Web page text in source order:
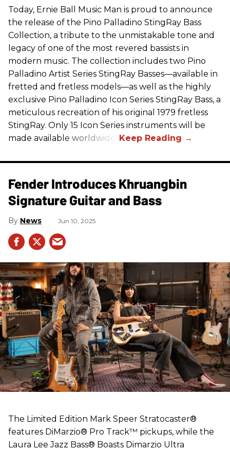
Today, Ernie Ball Music Man is proud to announce
the release of the Pino Palladino StingRay Bass
Collection, a tribute to the unmistakable tone and
legacy of one of the most revered bassists in
modern music. The collection includes two Pino
Palladino Artist Series StingRay Basses—available in
fretted and fretless models—as well as the highly
exclusive Pino Palladino Icon Series StingRay Bass, a
meticulous recreation of his original 1979 fretless
StingRay. Only 15 Icon Series instruments will be
made available worldwide.
Fender Introduces Khruangbin
Signature Guitar and Bass
News Jun 10, 2025
The Limited Edition Mark Speer Stratocaster®
features DiMarzio® Pro Track™ pickups, while the
Laura Lee Jazz Bass® Boasts Dimarzio Ultra